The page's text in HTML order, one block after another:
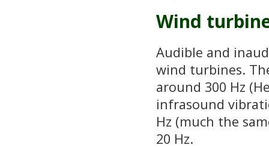
Wind
Audible and
wind turbines.
around 300 Hz
infrasound
Hz (much the
20 Hz.